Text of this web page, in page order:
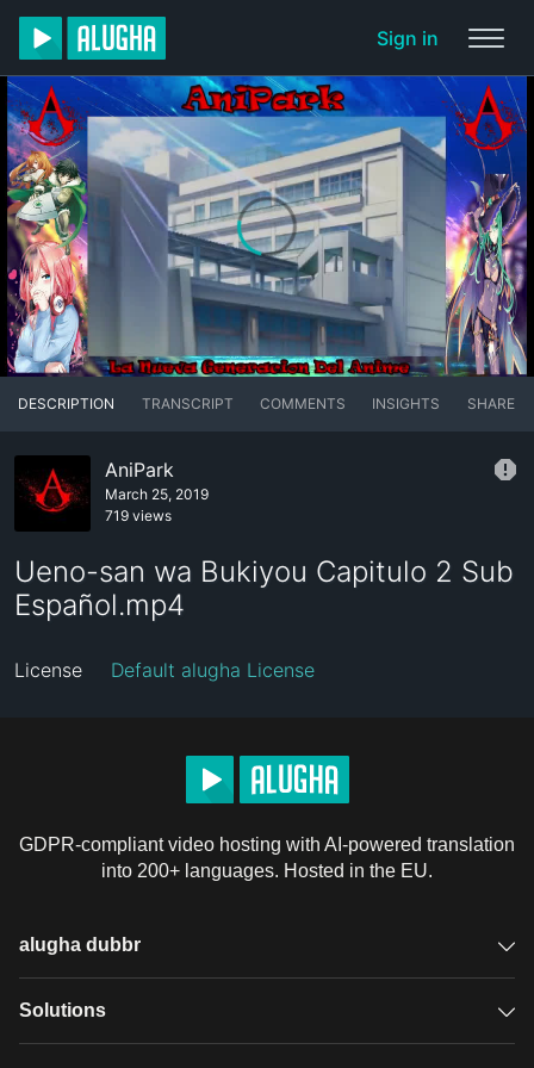
Sign in
DESCRIPTION TRANSCRIPT COMMENTS INSIGHTS SHARE
AniPark
March 25, 2019
719 views
Ueno-san wa Bukiyou Capitulo 2 Sub
Español.mp4
License Default alugha License
GDPR-compliant video hosting with AI-powered translation
into 200+ languages. Hosted in the EU.
alugha dubbr
Overview
Solutions